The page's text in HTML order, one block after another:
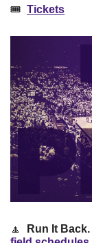
🎟 Tickets
🔼 Run It Back.